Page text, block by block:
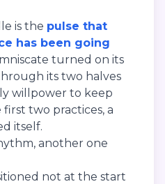
is the pulse that
has been going
turned on its
its two halves
willpower to keep
two practices, a
itself.
another one
not at the start